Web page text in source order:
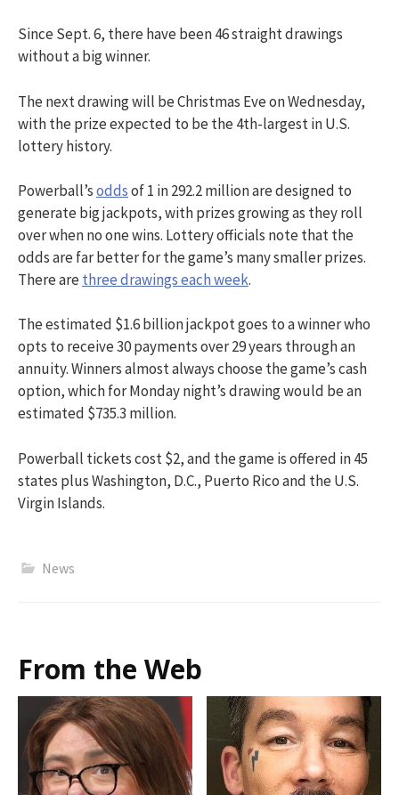
Since Sept. 6, there have been 46 straight drawings
without a big winner.
The next drawing will be Christmas Eve on Wednesday,
with the prize expected to be the 4th-largest in U.S.
lottery history.
Powerball’soddsof 1 in 292.2 million are designed to
generate big jackpots, with prizes growing as they roll
over when no one wins. Lottery officials note that the
odds are far better for the game’s many smaller prizes.
There arethree drawings each week.
The estimated $1.6 billion jackpot goes to a winner who
opts to receive 30 payments over 29 years through an
annuity. Winners almost always choose the game’s cash
option, which for Monday night’s drawing would be an
estimated $735.3 million.
Powerball tickets cost $2, and the game is offered in 45
states plus Washington, D.C., Puerto Rico and the U.S.
Virgin Islands.
News
From the Web